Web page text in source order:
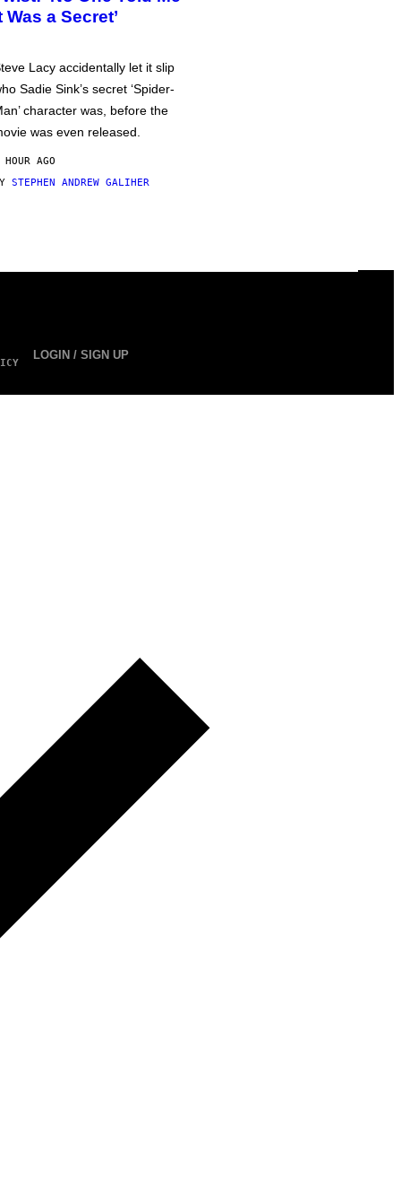
Was a Secret’
Lacy accidentally let it slip
Sadie Sink’s secret ‘Spider-
character was, before the
was even released.
HOUR AGO
STEPHEN ANDREW GALIHER
LOGIN / SIGN UP